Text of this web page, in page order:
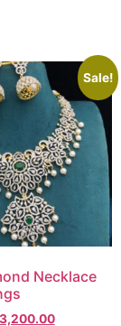
Sale!
Necklace